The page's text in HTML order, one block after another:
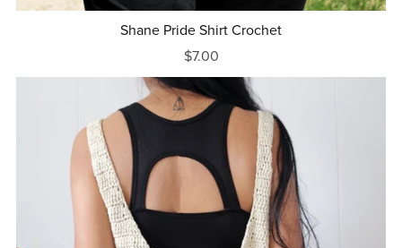
Shane Pride Shirt Crochet
$7.00